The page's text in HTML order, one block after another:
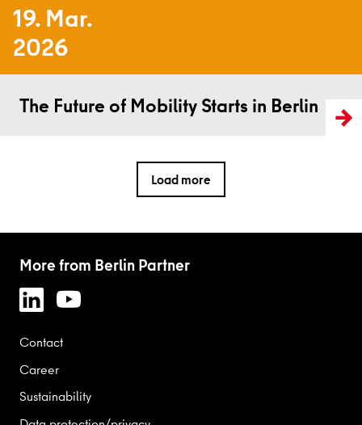
19. Mar.
2026
The Future of Mobility Starts in Berlin
Load more
More from Berlin Partner
Contact
Career
Sustainability